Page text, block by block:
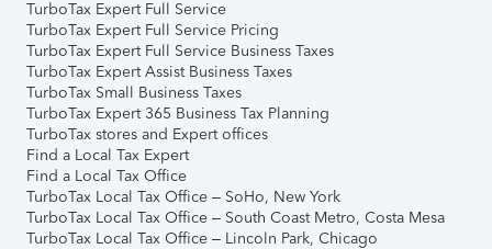
TurboTax Expert Full Service
TurboTax Expert Full Service Pricing
TurboTax Expert Full Service Business Taxes
TurboTax Expert Assist Business Taxes
TurboTax Small Business Taxes
TurboTax Expert 365 Business Tax Planning
TurboTax stores and Expert offices
Find a Local Tax Expert
Find a Local Tax Office
TurboTax Local Tax Office – SoHo, New York
TurboTax Local Tax Office – South Coast Metro, Costa Mesa
TurboTax Local Tax Office – Lincoln Park, Chicago